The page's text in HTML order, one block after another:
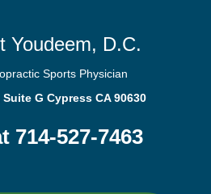
Youdeem, D.C.
Sports Physician
Suite G Cypress CA 90630
714-527-7463